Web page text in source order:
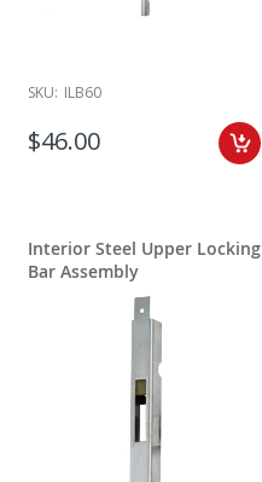
SKU: ILB60
$46.00
Interior Steel Upper Locking
Bar Assembly